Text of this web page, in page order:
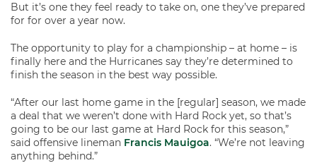
But it’s one they feel ready to take on, one they’ve prepared
for for over a year now.
The opportunity to play for a championship – at home – is
finally here and the Hurricanes say they’re determined to
finish the season in the best way possible.
“After our last home game in the [regular] season, we made
a deal that we weren’t done with Hard Rock yet, so that’s
going to be our last game at Hard Rock for this season,”
said offensive lineman Francis Mauigoa. “We’re not leaving
anything behind.”